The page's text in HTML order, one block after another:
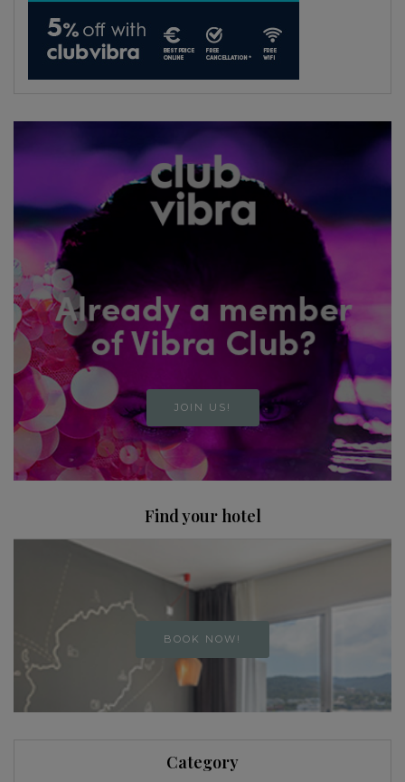
JOIN US!
Find your hotel
BOOK NOW!
Category